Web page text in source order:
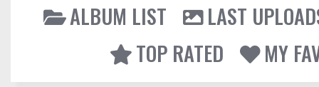
ALBUM LIST
LAST
TOP RATED
MY